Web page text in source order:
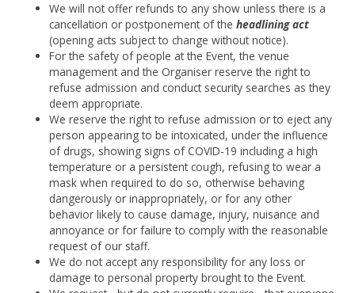
We will not offer refunds to any show unless there is a
cancellation or postponement of theheadlining act
(opening acts subject to change without notice).
For the safety of people at the Event, the venue
management and the Organiser reserve the right to
refuse admission and conduct security searches as they
deem appropriate.
We reserve the right to refuse admission or to eject any
person appearing to be intoxicated, under the influence
of drugs, showing signs of COVID-19 including a high
temperature or a persistent cough, refusing to wear a
mask when required to do so, otherwise behaving
dangerously or inappropriately, or for any other
behavior likely to cause damage, injury, nuisance and
annoyance or for failure to comply with the reasonable
request of our staff.
We do not accept any responsibility for any loss or
damage to personal property brought to the Event.